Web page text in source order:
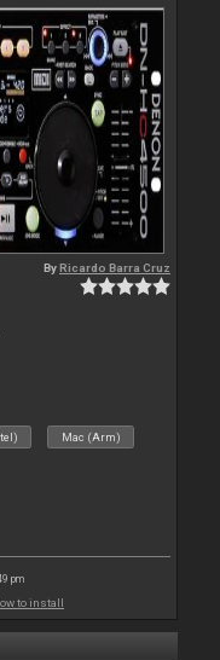
ByRicardo Barra Cruz
Mac (Arm)
pm
to install